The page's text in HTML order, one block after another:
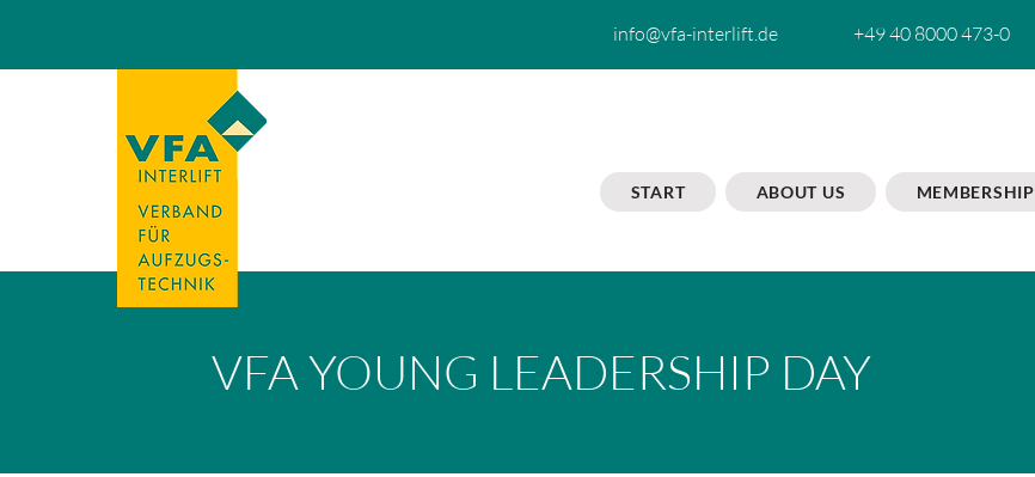
info@vfa-interlift.de +49 40 8000 473-0
START ABOUT US MEMBERSHIP
VFA YOUNG LEADERSHIP DAY